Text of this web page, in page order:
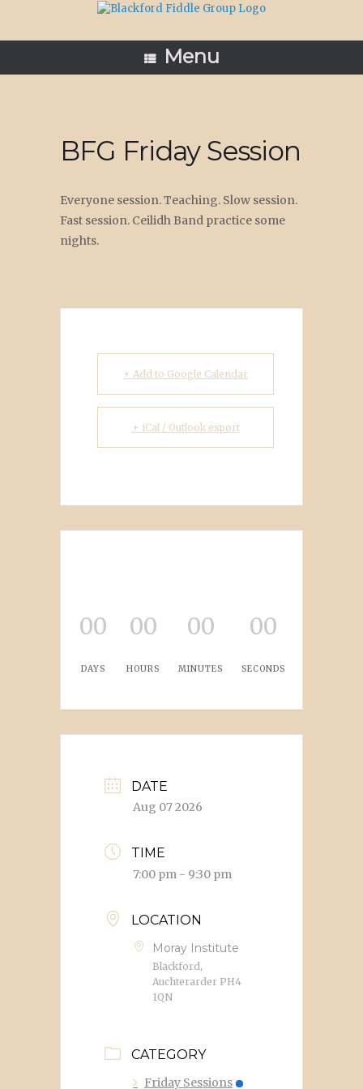
content
Menu
BFG Friday Session
Everyone session. Teaching. Slow session.
Fast session. Ceilidh Band practice some
nights.
+ Add to Google Calendar
+ iCal / Outlook export
00
DAYS
00
HOURS
00
MINUTES
00
SECONDS
DATE
Aug 07 2026
TIME
7:00 pm - 9:30 pm
LOCATION
Moray Institute
Blackford,
Auchterarder PH4
1QN
CATEGORY
Friday Sessions